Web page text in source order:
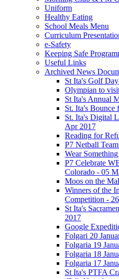
Uniform
Healthy Eating
School Meals Menu
Curriculum
e-Safety
Keeping Safe
Useful Links
Archived News
St Ita's Golf
Olympian to
St Ita's Annual
St. Ita's Bounce
St. Ita's Digital
Apr 2017
Reading for
P7 Netball
Wear
P7 Celebrate
Colorado - 05
Moos on the
Winners of the
Competition -
St Ita's
2017
Google
Folgari 20
Folgaria 19
Folgaria 18
Folgaria 17
St Ita's PTFA